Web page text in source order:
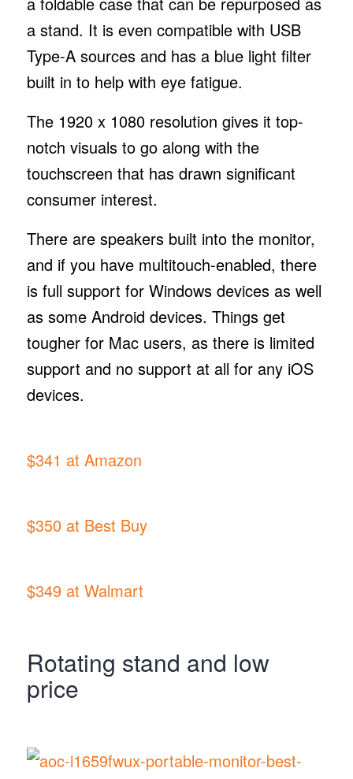
a stand. It is even compatible with USB
Type-A sources and has a blue light filter
built in to help with eye fatigue.
The 1920 x 1080 resolution gives it top-
notch visuals to go along with the
touchscreen that has drawn significant
consumer interest.
There are speakers built into the monitor,
and if you have multitouch-enabled, there
is full support for Windows devices as well
as some Android devices. Things get
tougher for Mac users, as there is limited
support and no support at all for any iOS
devices.
$341 at Amazon
$350 at Best Buy
$349 at Walmart
Rotating stand and low
price